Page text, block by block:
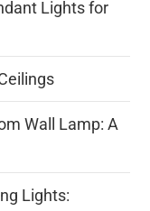
Lights for
Wall Lamp: A
Lights: